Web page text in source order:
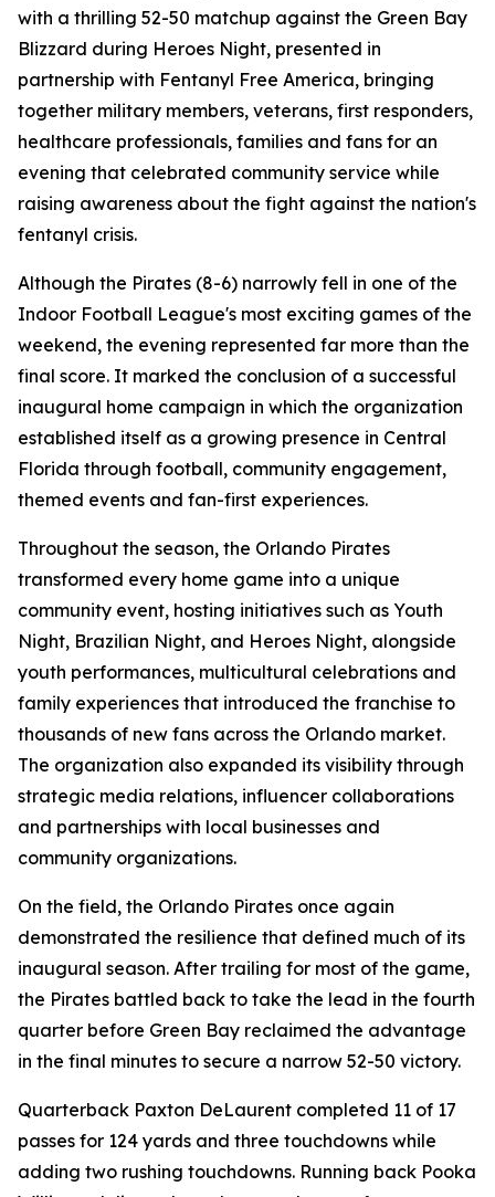
with a thrilling 52-50 matchup against the Green Bay
Blizzard during Heroes Night, presented in
partnership with Fentanyl Free America, bringing
together military members, veterans, first responders,
healthcare professionals, families and fans for an
evening that celebrated community service while
raising awareness about the fight against the nation's
fentanyl crisis.
Although the Pirates (8-6) narrowly fell in one of the
Indoor Football League's most exciting games of the
weekend, the evening represented far more than the
final score. It marked the conclusion of a successful
inaugural home campaign in which the organization
established itself as a growing presence in Central
Florida through football, community engagement,
themed events and fan-first experiences.
Throughout the season, the Orlando Pirates
transformed every home game into a unique
community event, hosting initiatives such as Youth
Night, Brazilian Night, and Heroes Night, alongside
youth performances, multicultural celebrations and
family experiences that introduced the franchise to
thousands of new fans across the Orlando market.
The organization also expanded its visibility through
strategic media relations, influencer collaborations
and partnerships with local businesses and
community organizations.
On the field, the Orlando Pirates once again
demonstrated the resilience that defined much of its
inaugural season. After trailing for most of the game,
the Pirates battled back to take the lead in the fourth
quarter before Green Bay reclaimed the advantage
in the final minutes to secure a narrow 52-50 victory.
Quarterback Paxton DeLaurent completed 11 of 17
passes for 124 yards and three touchdowns while
adding two rushing touchdowns. Running back Pooka